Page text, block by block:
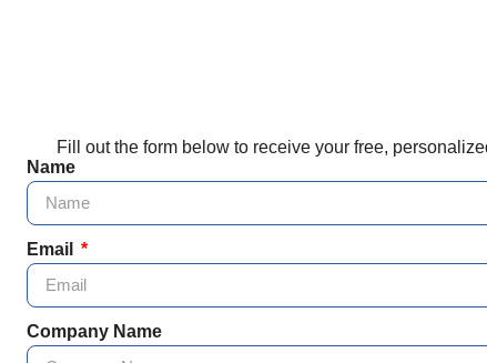
Fill out the form below to receive your free,
Name
Email
Company Name